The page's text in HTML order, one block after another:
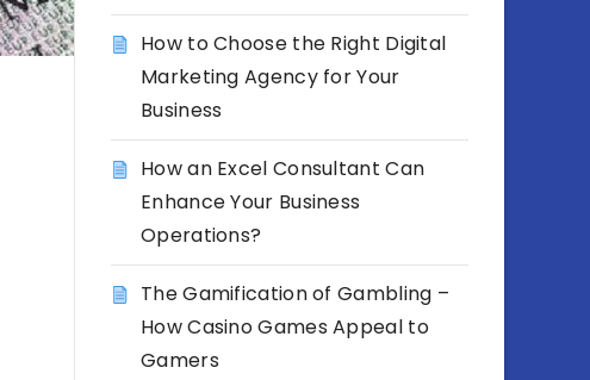
How to Choose the Right Digital
Marketing Agency for Your
Business
How an Excel Consultant Can
Enhance Your Business
Operations?
The Gamification of Gambling –
How Casino Games Appeal to
Gamers